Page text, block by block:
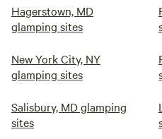
Hagerstown, MD
glamping sites
New York City, NY
glamping sites
Salisbury, MD glamping
sites